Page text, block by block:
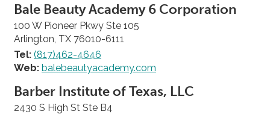
Bale Beauty Academy 6 Corporation
100 W Pioneer Pkwy Ste 105
Arlington, TX 76010-6111
Tel: (817)462-4646
Web: balebeautyacademy.com
Barber Institute of Texas, LLC
2430 S High St Ste B4